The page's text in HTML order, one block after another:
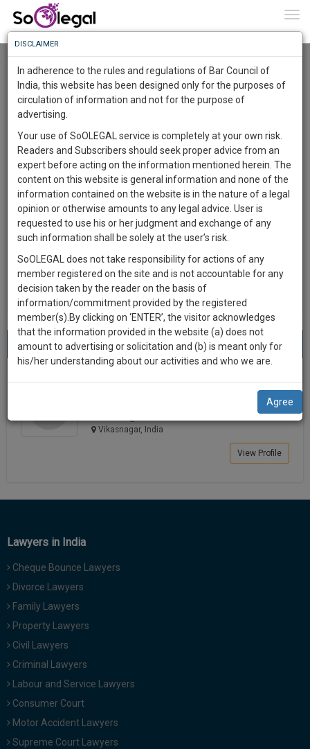
User Type
Email
City
About 1 result
Name
Best Lawyers in Vikasnagar(1) result
Sort by
New Member Name
Kishor Kumar
Vikasnagar, India
View Profile
Lawyers in India
Cheque Bounce Lawyers
Divorce Lawyers
Family Lawyers
Property Lawyers
Civil Lawyers
Criminal Lawyers
Labour and Service Lawyers
Consumer Court
Motor Accident Lawyers
Supreme Court Lawyers
Know
More
Something
Awesome
The
Work
1444
DAYS
0
HOURS
46
MINUTES
42
SECONDS
Sign-
up
and
we
will
notify
you
our
discount
for
your
effort
NOTIFY ME
We
won’t
your
To
Know
More
Launching
Soon
SAARTH,
your
complete
client,
case,
practise
&
document
management
direct
to
more
give
us
Call
at
:+91
98109
or
Mail
info@soolegal.com
DISCLAIMER
In adherence to the rules and regulations of Bar Council of
India, this website has been designed only for the purposes of
circulation of information and not for the purpose of
advertising.
Your use of SoOLEGAL service is completely at your own risk.
Readers and Subscribers should seek proper advice from an
expert before acting on the information mentioned herein. The
content on this website is general information and none of the
information contained on the website is in the nature of a legal
opinion or otherwise amounts to any legal advice. User is
requested to use his or her judgment and exchange of any
such information shall be solely at the user’s risk.
SoOLEGAL does not take responsibility for actions of any
member registered on the site and is not accountable for any
decision taken by the reader on the basis of
information/commitment provided by the registered
member(s).By clicking on ‘ENTER’, the visitor acknowledges
that the information provided in the website (a) does not
amount to advertising or solicitation and (b) is meant only for
his/her understanding about our activities and who we are.
Agree